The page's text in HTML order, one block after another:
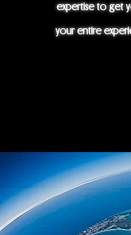
expertise to get
your entire